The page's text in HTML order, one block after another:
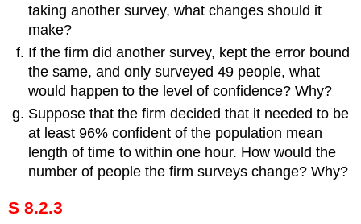
taking another survey, what changes should it
make?
If the firm did another survey, kept the error bound
the same, and only surveyed 49 people, what
would happen to the level of confidence? Why?
Suppose that the firm decided that it needed to be
at least 96% confident of the population mean
length of time to within one hour. How would the
number of people the firm surveys change? Why?
S 8.2.3